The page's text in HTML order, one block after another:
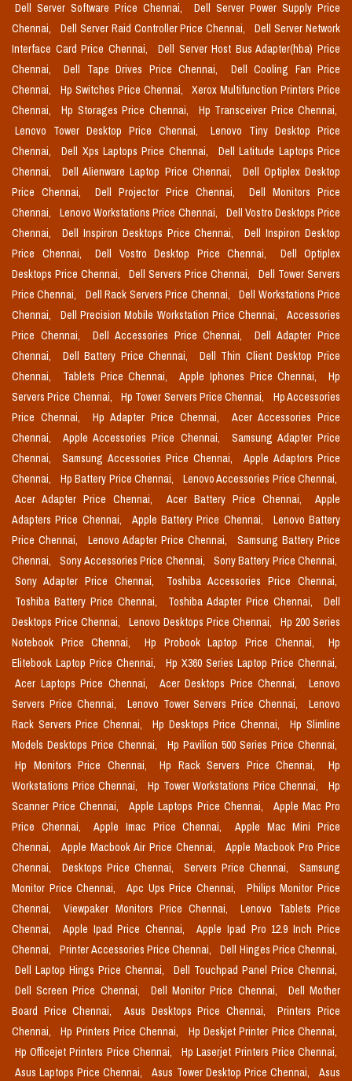
Dell Server Software Price Chennai,
Dell Server Power Supply Price
Chennai,
Dell Server Raid Controller Price Chennai,
Dell Server Network
Interface Card Price Chennai,
Dell Server Host Bus Adapter(hba) Price
Chennai,
Dell Tape Drives Price Chennai,
Dell Cooling Fan Price
Chennai,
Hp Switches Price Chennai,
Xerox Multifunction Printers Price
Chennai,
Hp Storages Price Chennai,
Hp Transceiver Price Chennai,
Lenovo Tower Desktop Price Chennai,
Lenovo Tiny Desktop Price
Chennai,
Dell Xps Laptops Price Chennai,
Dell Latitude Laptops Price
Chennai,
Dell Alienware Laptop Price Chennai,
Dell Optiplex Desktop
Price Chennai,
Dell Projector Price Chennai,
Dell Monitors Price
Chennai,
Lenovo Workstations Price Chennai,
Dell Vostro Desktops Price
Chennai,
Dell Inspiron Desktops Price Chennai,
Dell Inspiron Desktop
Price Chennai,
Dell Vostro Desktop Price Chennai,
Dell Optiplex
Desktops Price Chennai,
Dell Servers Price Chennai,
Dell Tower Servers
Price Chennai,
Dell Rack Servers Price Chennai,
Dell Workstations Price
Chennai,
Dell Precision Mobile Workstation Price Chennai,
Accessories
Price Chennai,
Dell Accessories Price Chennai,
Dell Adapter Price
Chennai,
Dell Battery Price Chennai,
Dell Thin Client Desktop Price
Chennai,
Tablets Price Chennai, Apple Iphones Price Chennai,
Hp
Servers Price Chennai,
Hp Tower Servers Price Chennai,
Hp Accessories
Price Chennai,
Hp Adapter Price Chennai,
Acer Accessories Price
Chennai,
Apple Accessories Price Chennai,
Samsung Adapter Price
Chennai,
Samsung Accessories Price Chennai,
Apple Adaptors Price
Chennai,
Hp Battery Price Chennai,
Lenovo Accessories Price Chennai,
Acer Adapter Price Chennai,
Acer Battery Price Chennai,
Apple
Adapters Price Chennai,
Apple Battery Price Chennai,
Lenovo Battery
Price Chennai,
Lenovo Adapter Price Chennai,
Samsung Battery Price
Chennai,
Sony Accessories Price Chennai,
Sony Battery Price Chennai,
Sony Adapter Price Chennai,
Toshiba Accessories Price Chennai,
Toshiba Battery Price Chennai,
Toshiba Adapter Price Chennai,
Dell
Desktops Price Chennai,
Lenovo Desktops Price Chennai,
Hp 200 Series
Notebook Price Chennai,
Hp Probook Laptop Price Chennai,
Hp
Elitebook Laptop Price Chennai,
Hp X360 Series Laptop Price Chennai,
Acer Laptops Price Chennai,
Acer Desktops Price Chennai,
Lenovo
Servers Price Chennai,
Lenovo Tower Servers Price Chennai,
Lenovo
Rack Servers Price Chennai,
Hp Desktops Price Chennai,
Hp Slimline
Models Desktops Price Chennai,
Hp Pavilion 500 Series Price Chennai,
Hp Monitors Price Chennai,
Hp Rack Servers Price Chennai,
Hp
Workstations Price Chennai,
Hp Tower Workstations Price Chennai,
Hp
Scanner Price Chennai,
Apple Laptops Price Chennai,
Apple Mac Pro
Price Chennai,
Apple Imac Price Chennai,
Apple Mac Mini Price
Chennai,
Apple Macbook Air Price Chennai,
Apple Macbook Pro Price
Chennai,
Desktops Price Chennai, Servers Price Chennai,
Samsung
Monitor Price Chennai,
Apc Ups Price Chennai,
Philips Monitor Price
Chennai,
Viewpaker Monitors Price Chennai,
Lenovo Tablets Price
Chennai,
Apple Ipad Price Chennai,
Apple Ipad Pro 12.9 Inch Price
Chennai,
Printer Accessories Price Chennai,
Dell Hinges Price Chennai,
Dell Laptop Hings Price Chennai,
Dell Touchpad Panel Price Chennai,
Dell Screen Price Chennai,
Dell Monitor Price Chennai,
Dell Mother
Board Price Chennai,
Asus Desktops Price Chennai,
Printers Price
Chennai,
Hp Printers Price Chennai,
Hp Deskjet Printer Price Chennai,
Hp Officejet Printers Price Chennai,
Hp Laserjet Printers Price Chennai,
Asus Laptops Price Chennai,
Asus Tower Desktop Price Chennai,
Asus